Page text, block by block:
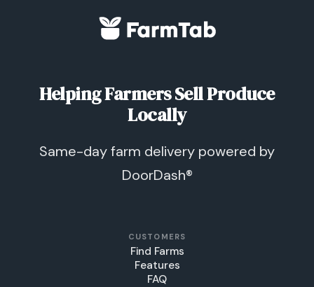
Helping Farmers Sell Produce
Locally
Same-day farm delivery powered by
DoorDash®
CUSTOMERS
Find Farms
Features
FAQ